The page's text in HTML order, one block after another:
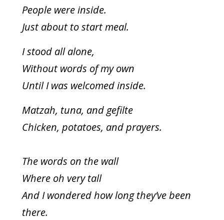
People were inside.
Just about to start meal.
I stood all alone,
Without words of my own
Until I was welcomed inside.
Matzah, tuna, and gefilte
Chicken, potatoes, and prayers.
The words on the wall
Where oh very tall
And I wondered how long they’ve been
there.